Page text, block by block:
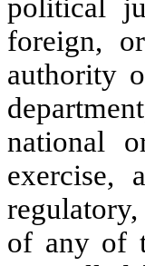
political
foreign,
authority
national
exercise,
of any of